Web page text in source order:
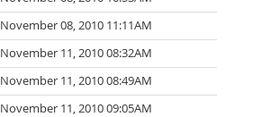
November 08, 2010 11:11AM
November 11, 2010 08:32AM
November 11, 2010 08:49AM
November 11, 2010 09:05AM